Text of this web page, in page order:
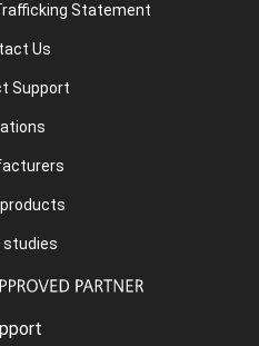
Statement
Us
Support
studies